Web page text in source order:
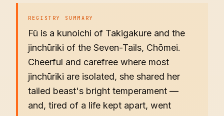
REGISTRY SUMMARY
Fū is a kunoichi of Takigakure and the
jinchūriki of the Seven-Tails, Chōmei.
Cheerful and carefree where most
jinchūriki are isolated, she shared her
tailed beast's bright temperament —
and, tired of a life kept apart, went